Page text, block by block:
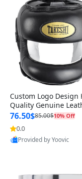
Custom Logo Design
Quality Genuine
MA Boxing Safety
Head Guard Nose Bar
76.50$85.00$10% Off
0.0
Provided by Yoovic